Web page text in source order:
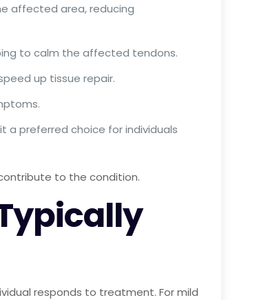
affected area, reducing
to calm the affected tendons.
up tissue repair.
a preferred choice for individuals
to the condition.
responds to treatment. For mild